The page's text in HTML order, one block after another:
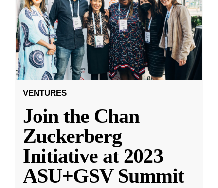
VENTURES
Join the Chan
Zuckerberg
Initiative at 2023
ASU+GSV Summit